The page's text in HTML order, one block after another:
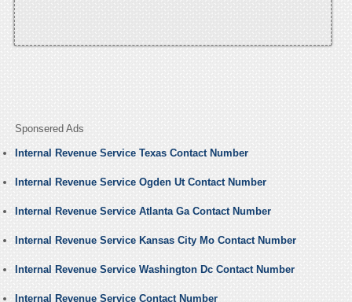
Sponsered Ads
Internal Revenue Service Texas Contact Number
Internal Revenue Service Ogden Ut Contact Number
Internal Revenue Service Atlanta Ga Contact Number
Internal Revenue Service Kansas City Mo Contact Number
Internal Revenue Service Washington Dc Contact Number
Internal Revenue Service Contact Number